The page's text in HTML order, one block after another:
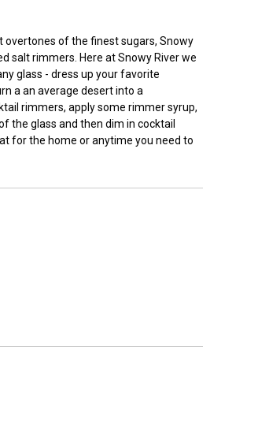
overtones of the finest sugars, Snowy
salt rimmers. Here at Snowy River we
glass - dress up your favorite
a an average desert into a
rimmers, apply some rimmer syrup,
the glass and then dim in cocktail
for the home or anytime you need to